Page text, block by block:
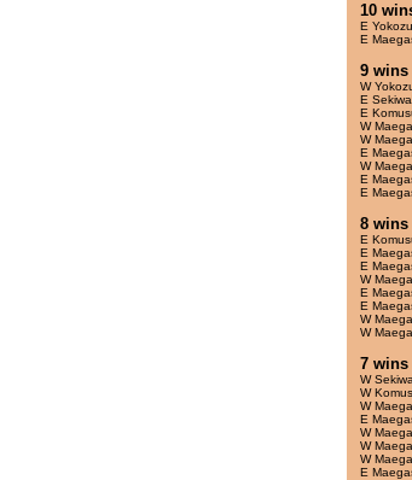
10
E
E
9 wins
W
E
E
W
W
E
W
E
E
8 wins
E
E
E
W
E
E
W
W
7 wins
W
W
W
E
W
W
W
E